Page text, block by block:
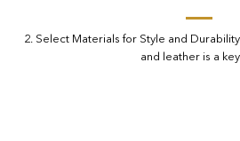
2. Select Materials for Style and
and leather is a key